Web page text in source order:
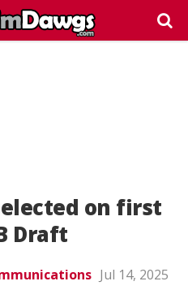
on first
Draft
Jul 14, 2025